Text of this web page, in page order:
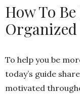
How To
To help you be
today’s guide
motivated